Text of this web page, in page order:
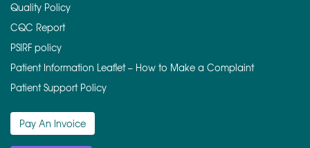
Quality Policy
CQC Report
PSIRF policy
Patient Information Leaflet – How to Make a Complaint
Patient Support Policy
Pay An Invoice